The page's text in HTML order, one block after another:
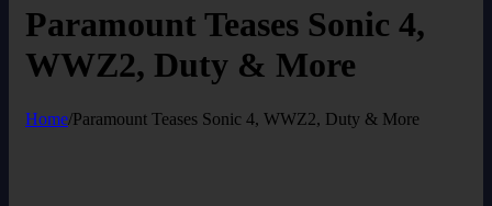
Paramount Teases Sonic 4,
WWZ2, Duty & More
Home/Paramount Teases Sonic 4, WWZ2, Duty & More